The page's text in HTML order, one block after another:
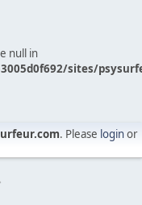
null in
sites/
. Please loginor